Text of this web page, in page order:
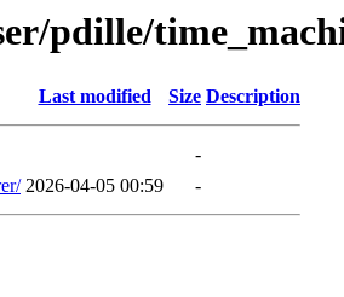
pdille/
Last modified Size Description
-
2026-04-05 00:59 -